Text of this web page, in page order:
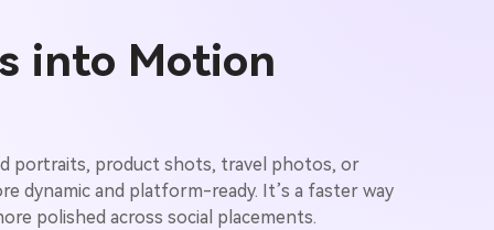
into Motion
portraits, product shots, travel photos, or
dynamic and platform-ready. It’s a faster way
polished across social placements.